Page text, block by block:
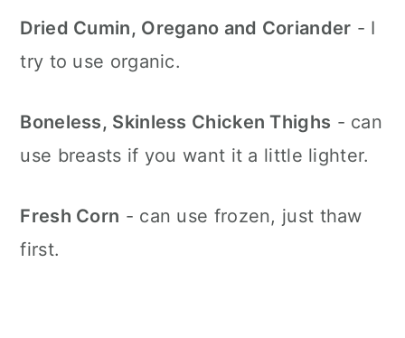
Dried Cumin, Oregano and Coriander - I
try to use organic.
Boneless, Skinless Chicken Thighs - can
use breasts if you want it a little lighter.
Fresh Corn - can use frozen, just thaw
first.